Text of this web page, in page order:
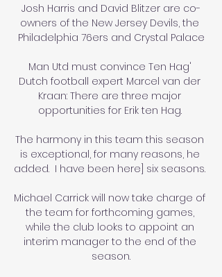
Josh Harris and David Blitzer are co-
owners of the New Jersey Devils, the
Philadelphia 76ers and Crystal Palace
Man Utd must convince Ten Hag'
Dutch football expert Marcel van der
Kraan: There are three major
opportunities for Erik ten Hag.
The harmony in this team this season
is exceptional, for many reasons, he
added.  I have been here] six seasons.
Michael Carrick will now take charge of
the team for forthcoming games,
while the club looks to appoint an
interim manager to the end of the
season.